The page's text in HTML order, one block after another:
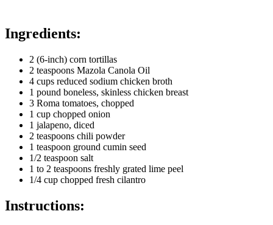
Ingredients:
2 (6-inch) corn tortillas
2 teaspoons Mazola Canola Oil
4 cups reduced sodium chicken broth
1 pound boneless, skinless chicken breast
3 Roma tomatoes, chopped
1 cup chopped onion
1 jalapeno, diced
2 teaspoons chili powder
1 teaspoon ground cumin seed
1/2 teaspoon salt
1 to 2 teaspoons freshly grated lime peel
1/4 cup chopped fresh cilantro
Instructions: